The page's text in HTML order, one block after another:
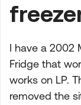
I have a 2002
Fridge that
works on LP.
removed the